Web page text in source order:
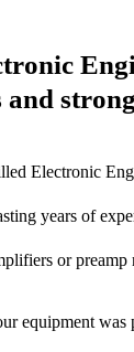
Electronic
years of
or preamp
equipment was